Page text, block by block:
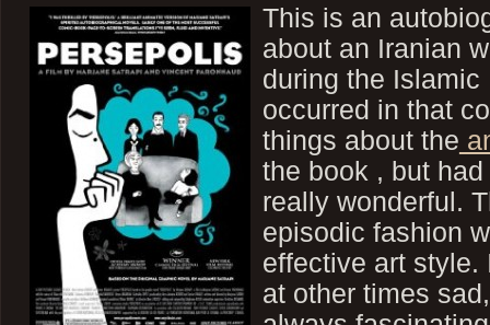
This is an
about an Iranian
during the
occurred in that
things about the
the book , but
really wonderful.
episodic fashion
effective art style.
at other times